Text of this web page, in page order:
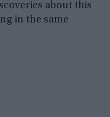
about this
in the same